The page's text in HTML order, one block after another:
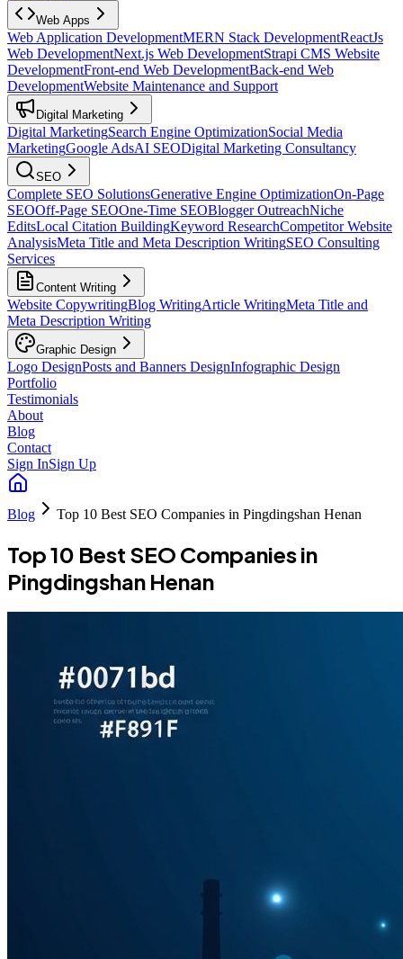
Web Apps
Web Application DevelopmentMERN Stack DevelopmentReactJs
Web DevelopmentNext.js Web DevelopmentStrapi CMS Website
DevelopmentFront-end Web DevelopmentBack-end Web
DevelopmentWebsite Maintenance and Support
Digital Marketing
Digital MarketingSearch Engine OptimizationSocial Media
MarketingGoogle AdsAI SEODigital Marketing Consultancy
SEO
Complete SEO SolutionsGenerative Engine OptimizationOn-Page
SEOOff-Page SEOOne-Time SEOBlogger OutreachNiche
EditsLocal Citation BuildingKeyword ResearchCompetitor Website
AnalysisMeta Title and Meta Description WritingSEO Consulting
Services
Content Writing
Website CopywritingBlog WritingArticle WritingMeta Title and
Meta Description Writing
Graphic Design
Logo DesignPosts and Banners DesignInfographic Design
Portfolio
Testimonials
About
Blog
Contact
Sign InSign Up
Blog Top 10 Best SEO Companies in Pingdingshan Henan
Top 10 Best SEO Companies in
Pingdingshan Henan